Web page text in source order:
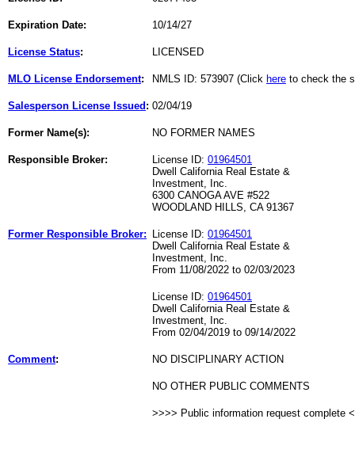
Expiration Date: 10/14/27
License Status: LICENSED
MLO License Endorsement: NMLS ID: 573907 (Click here to check the
Salesperson License Issued : 02/04/19
Former Name(s): NO FORMER NAMES
Responsible Broker: License ID: 01964501
Dwell California Real Estate &
Investment, Inc.
6300 CANOGA AVE #522
WOODLAND HILLS, CA 91367
Former Responsible Broker: License ID: 01964501
Dwell California Real Estate &
Investment, Inc.
From 11/08/2022 to 02/03/2023
License ID: 01964501
Dwell California Real Estate &
Investment, Inc.
From 02/04/2019 to 09/14/2022
Comment: NO DISCIPLINARY ACTION
NO OTHER PUBLIC COMMENTS
>>>> Public information request complete